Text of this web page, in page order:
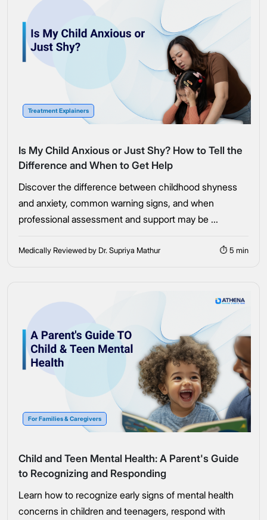
Treatment Explainers
Is My Child Anxious or Just Shy? How to Tell the
Difference and When to Get Help
Discover the difference between childhood shyness
and anxiety, common warning signs, and when
professional assessment and support may be ...
Medically Reviewed by Dr. Supriya Mathur ⏱ 5 min
For Families & Caregivers
Child and Teen Mental Health: A Parent's Guide
to Recognizing and Responding
Learn how to recognize early signs of mental health
concerns in children and teenagers, respond with